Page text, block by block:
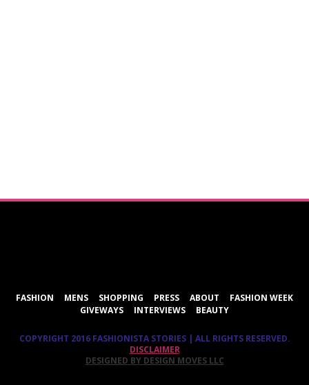
FASHION MENS SHOPPING PRESS ABOUT
FASHION WEEK
GIVEWAYS
INTERVIEWS BEAUTY
COPYRIGHT 2016 FASHIONISTA STORIES | ALL RIGHTS RESERVED.
DISCLAIMER
DESIGNED BY DESIGN MOVES LLC